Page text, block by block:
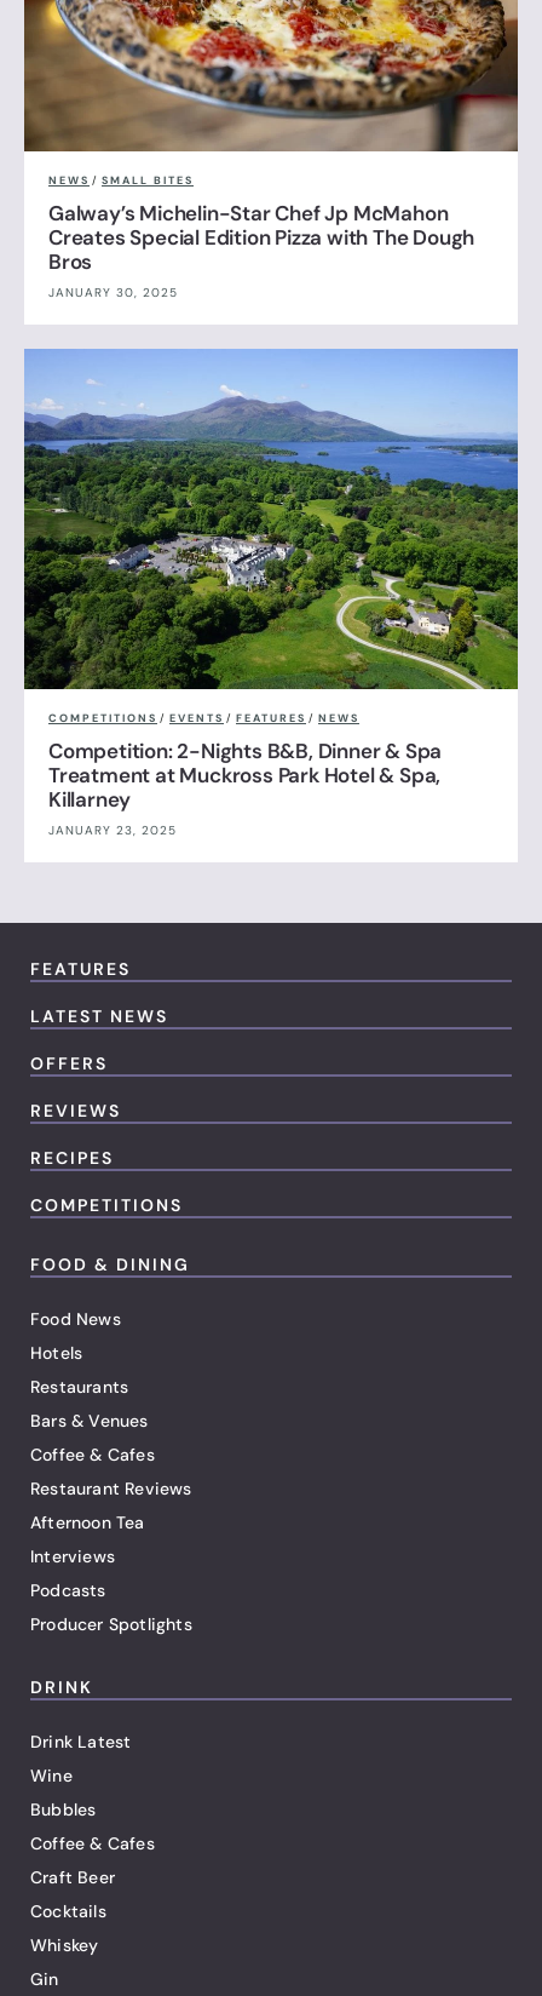
NEWS / SMALL BITES
Galway’s Michelin-Star Chef Jp McMahon
Creates Special Edition Pizza with The Dough
Bros
JANUARY 30, 2025
COMPETITIONS / EVENTS / FEATURES / NEWS
Competition: 2-Nights B&B, Dinner & Spa
Treatment at Muckross Park Hotel & Spa,
Killarney
JANUARY 23, 2025
FEATURES
LATEST NEWS
OFFERS
REVIEWS
RECIPES
COMPETITIONS
FOOD & DINING
Food News
Hotels
Restaurants
Bars & Venues
Coffee & Cafes
Restaurant Reviews
Afternoon Tea
Interviews
Podcasts
Producer Spotlights
DRINK
Drink Latest
Wine
Bubbles
Coffee & Cafes
Craft Beer
Cocktails
Whiskey
Gin